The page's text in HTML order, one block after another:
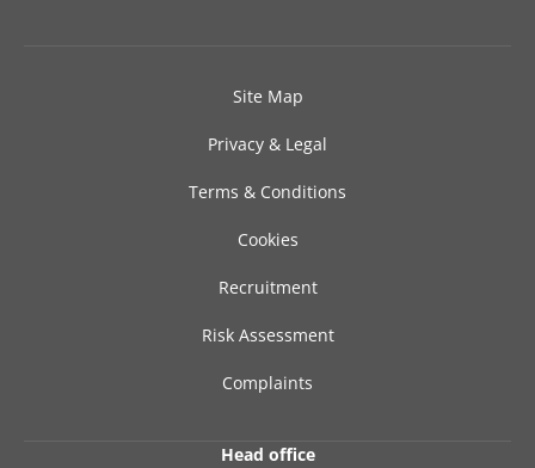
Site Map
Privacy & Legal
Terms & Conditions
Cookies
Recruitment
Risk Assessment
Complaints
Head office